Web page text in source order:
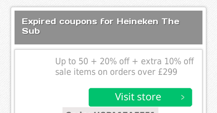
Expired coupons for Heineken The
Sub
Up to 50 + 20% off + extra 10% off
sale items on orders over £299